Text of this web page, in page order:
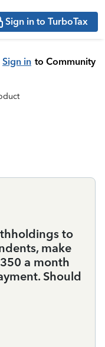
Sign in to TurboTax
Sign in to Community
to
make
a month
Should